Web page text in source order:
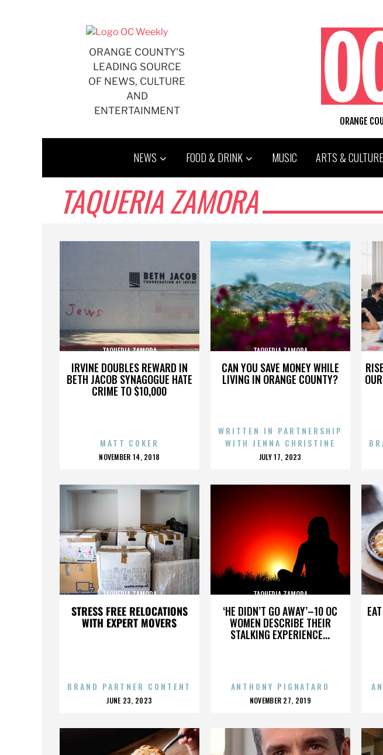
ORANGE COUNTY'S
LEADING SOURCE
OF NEWS, CULTURE
AND
ENTERTAINMENT
ORANGE
NEWS FOOD & DRINK MUSIC ARTS & CULTURE
TAQUERIA ZAMORA
IRVINE DOUBLES REWARD IN
BETH JACOB SYNAGOGUE HATE
CRIME TO $10,000
TAQUERIA ZAMORA
MATT COKER
POSTED
NOVEMBER 14, 2018
CAN YOU SAVE MONEY WHILE
LIVING IN ORANGE COUNTY?
TAQUERIA ZAMORA
WRITTEN IN PARTNERSHIP
WITH JENNA CHRISTINE
POSTED
JULY 17, 2023
STRESS FREE RELOCATIONS
WITH EXPERT MOVERS
TAQUERIA ZAMORA
BRAND PARTNER CONTENT
POSTED
JUNE 23, 2023
‘HE DIDN’T GO AWAY’–10 OC
WOMEN DESCRIBE THEIR
STALKING EXPERIENCE...
TAQUERIA ZAMORA
ANTHONY PIGNATARO
POSTED
NOVEMBER 27, 2019